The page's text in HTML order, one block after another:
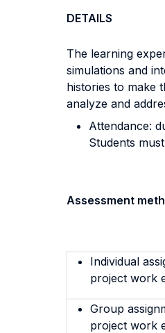
DETAILS
The learning
simulations and
histories to make
analyze and
Attendance:
Students
Assessment
Individual
project work
Group
project work